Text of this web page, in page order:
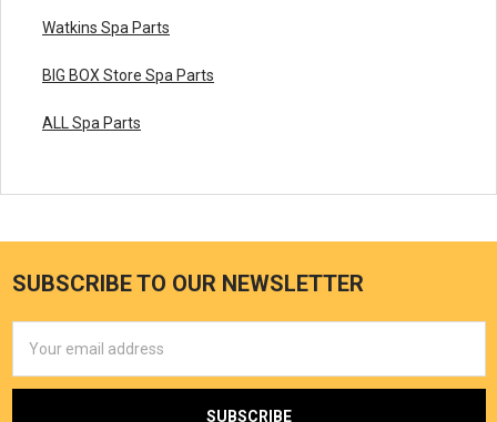
Watkins Spa Parts
BIG BOX Store Spa Parts
ALL Spa Parts
SUBSCRIBE TO OUR NEWSLETTER
Address